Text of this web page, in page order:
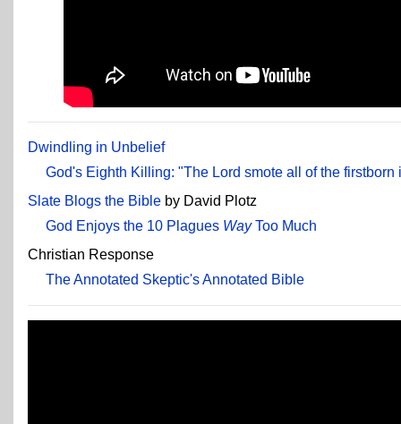
Dwindling in Unbelief
God's Eighth Killing: "The Lord smote all of the firstborn
Slate Blogs the Bible by David Plotz
God Enjoys the 10 Plagues WayToo Much
Christian Response
The Annotated Skeptic's Annotated Bible